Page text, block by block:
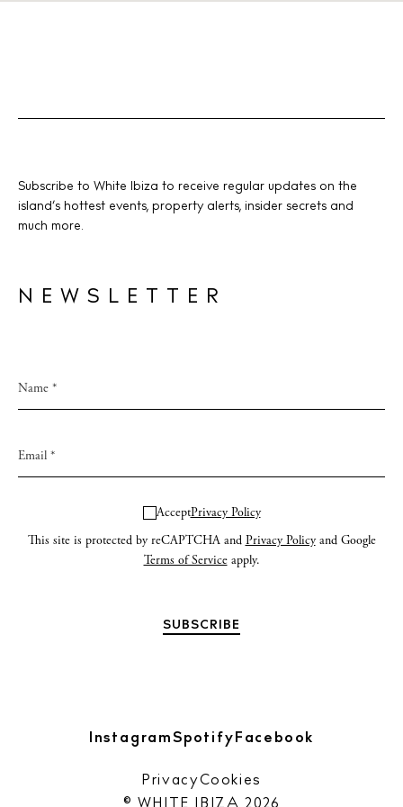
Subscribe to White Ibiza to receive regular updates on the
island’s hottest events, property alerts, insider secrets and
much more.
NEWSLETTER
AcceptPrivacy Policy
This site is protected by reCAPTCHA and Privacy Policyand Google
Terms of Serviceapply.
InstagramSpotify Facebook
© WHITE IBIZA 2026
PrivacyCookies